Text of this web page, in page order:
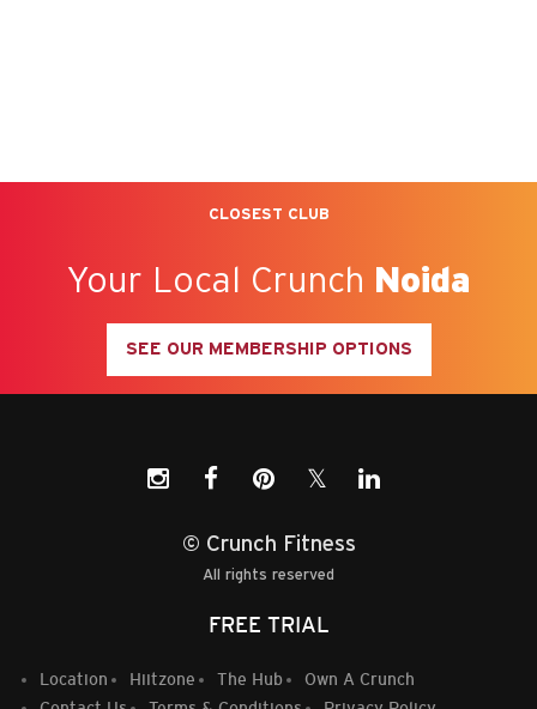
CLOSEST CLUB
Your Local Crunch Noida
SEE OUR MEMBERSHIP OPTIONS
𝕏
© Crunch Fitness
All rights reserved
FREE TRIAL
Location Hiitzone The Hub
Own A Crunch